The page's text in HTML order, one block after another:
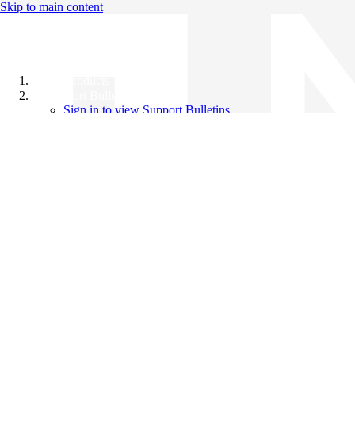
Skip to main content
Sign in to view Support Bulletins